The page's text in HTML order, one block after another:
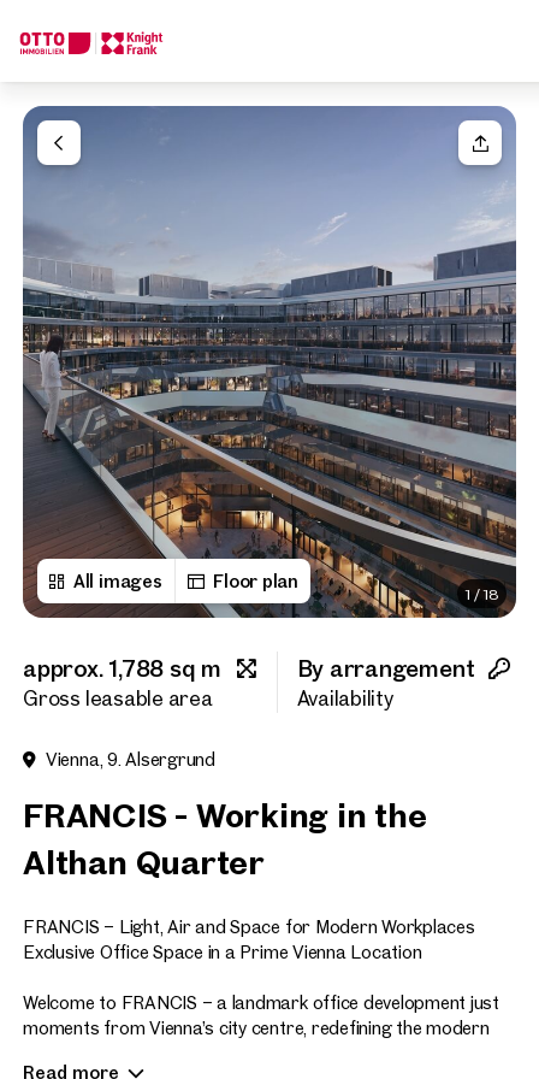
All images Floor plan
1 /18
approx. 1,788 sq m
Gross leasable area
By arrangement
Availability
Vienna, 9. Alsergrund
FRANCIS - Working in the
Althan Quarter
FRANCIS – Light, Air and Space for Modern Workplaces
Exclusive Office Space in a Prime Vienna Location
Welcome to FRANCIS – a landmark office development just
moments from Vienna’s city centre, redefining the modern
Read more
Your request
Your message
Salutation
Please select
Title(optional)
First name
Last name
Callback Service
I would like to receive
We find your
Dream Property
Tell us what you're looking for, and we'll find your dream
How would you like to contact us?
Online
Configure and have us find a property
Contact person
Call or schedule a callback